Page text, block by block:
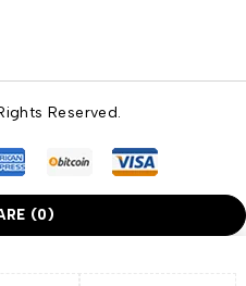
Reserved.
(0)